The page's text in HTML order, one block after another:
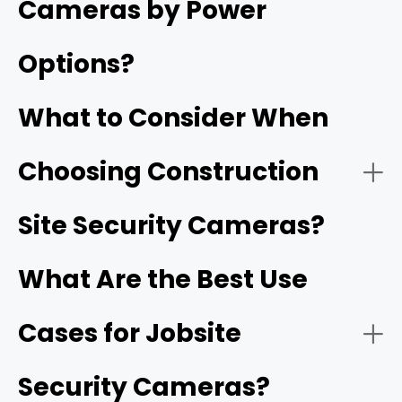
deliveries, and site safety.
Jobsite cameras provide continuous, remote visibility
permanent utilities or internet infrastructure are
Cameras by Power
Options?
- Solar-Powered Cellular (4G/5G) Cameras:
Reolink Go PT Ultra
- Battery-Operated Wi-Fi Cameras:
What to Consider When
Choosing Construction
Site Security Cameras?
- HD video resolution and night vision: 1080p
What Are the Best Use
Cases for Jobsite
Security Cameras?